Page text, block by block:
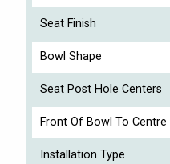
Seat Finish
Bowl Shape
Seat Post Hole Centers
Front Of Bowl To
Installation Type